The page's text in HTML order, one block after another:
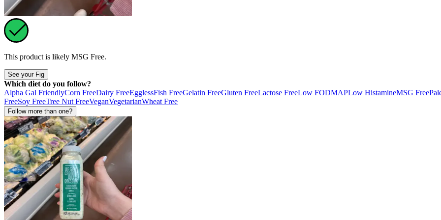
This product is likely MSG Free.
See your Fig
Which diet do you follow?
Alpha Gal FriendlyCorn FreeDairy FreeEgglessFish FreeGelatin FreeGluten FreeLactose FreeLow FODMAPLow HistamineMSG Free
FreeSoy FreeTree Nut FreeVeganVegetarianWheat Free
Follow more than one?